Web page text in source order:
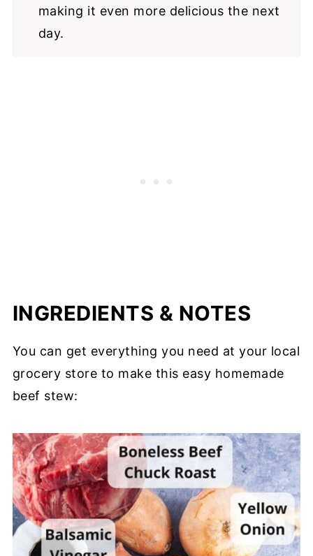
making it even more delicious the next
day.
INGREDIENTS & NOTES
You can get everything you need at your local
grocery store to make this easy homemade
beef stew: